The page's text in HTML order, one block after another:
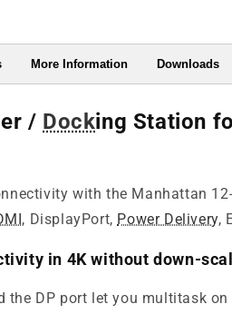
More Information Downloads
/ Docking Station
with the Manhattan
, DisplayPort, Power Delivery,
in 4K without down-
the DP port let you multitask